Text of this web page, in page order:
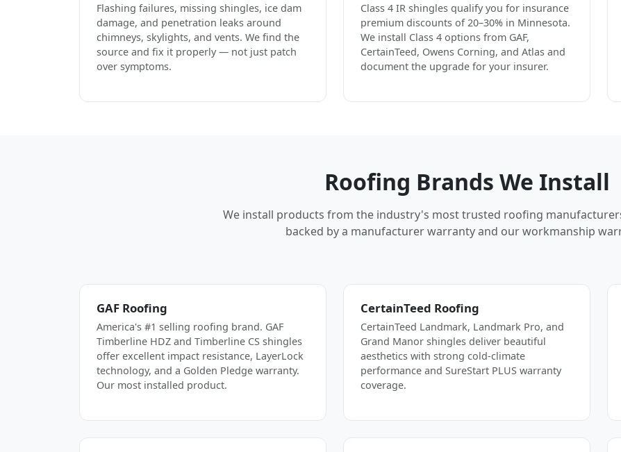
Flashing failures, missing shingles, ice dam
damage, and penetration leaks around
chimneys, skylights, and vents. We find the
source and fix it properly — not just patch
over symptoms.
Class 4 IR shingles qualify you for insurance
premium discounts of 20–30% in Minnesota.
We install Class 4 options from GAF,
CertainTeed, Owens Corning, and Atlas and
document the upgrade for your insurer.
Roofing Brands We Install
We install products from the industry's most trusted roofing
backed by a manufacturer warranty and our workmanship
GAF Roofing
America's #1 selling roofing brand. GAF
Timberline HDZ and Timberline CS shingles
offer excellent impact resistance, LayerLock
technology, and a Golden Pledge warranty.
Our most installed product.
CertainTeed Roofing
CertainTeed Landmark, Landmark Pro, and
Grand Manor shingles deliver beautiful
aesthetics with strong cold-climate
performance and SureStart PLUS warranty
coverage.